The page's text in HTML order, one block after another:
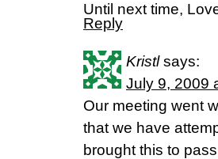
Until next time,
Reply
Kristl says:
July 9, 2009
Our meeting went
that we have
brought this to